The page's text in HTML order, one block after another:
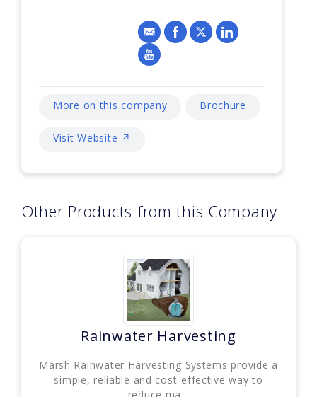
More on this company Brochure
Visit Website ↗
Other Products from this Company
Rainwater Harvesting
Marsh Rainwater Harvesting Systems provide a
simple, reliable and cost-effective way to
reduce ma...